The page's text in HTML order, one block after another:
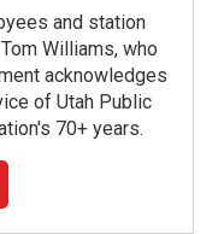
and station
Williams, who
acknowledges
of Utah Public
70+ years.